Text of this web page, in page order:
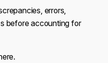
errors,
before accounting for